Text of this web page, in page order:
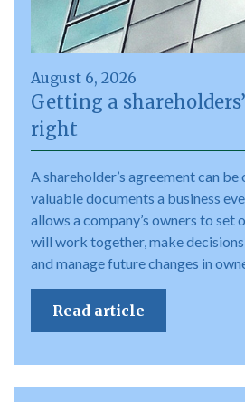
August 6, 2026
Getting a
right
A shareholder’s agreement can
valuable documents a business
allows a company’s owners to set
will work together, make
and manage future changes in
Read article